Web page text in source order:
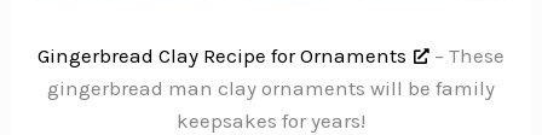
Gingerbread Clay Recipe for Ornaments
– These
gingerbread man clay ornaments will be family
keepsakes for years!